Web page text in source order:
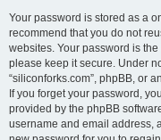
Your password is stored as a
recommend that you do not
websites. Your password is
please keep it secure. Under
“siliconforks.com”, phpBB, or
If you forget your password,
provided by the phpBB
username and email address,